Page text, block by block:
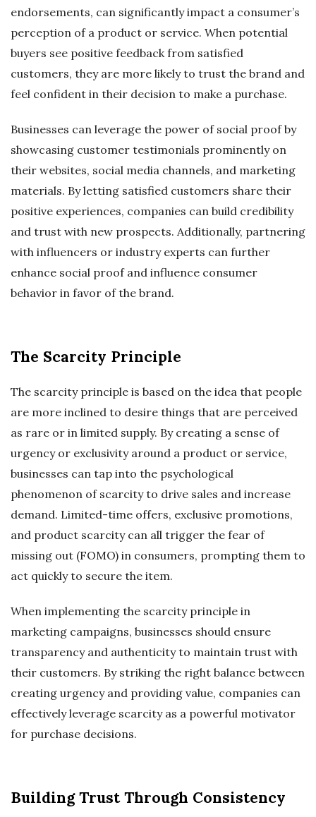
endorsements, can significantly impact a consumer’s
perception of a product or service. When potential
buyers see positive feedback from satisfied
customers, they are more likely to trust the brand and
feel confident in their decision to make a purchase.
Businesses can leverage the power of social proof by
showcasing customer testimonials prominently on
their websites, social media channels, and marketing
materials. By letting satisfied customers share their
positive experiences, companies can build credibility
and trust with new prospects. Additionally, partnering
with influencers or industry experts can further
enhance social proof and influence consumer
behavior in favor of the brand.
The Scarcity Principle
The scarcity principle is based on the idea that people
are more inclined to desire things that are perceived
as rare or in limited supply. By creating a sense of
urgency or exclusivity around a product or service,
businesses can tap into the psychological
phenomenon of scarcity to drive sales and increase
demand. Limited-time offers, exclusive promotions,
and product scarcity can all trigger the fear of
missing out (FOMO) in consumers, prompting them to
act quickly to secure the item.
When implementing the scarcity principle in
marketing campaigns, businesses should ensure
transparency and authenticity to maintain trust with
their customers. By striking the right balance between
creating urgency and providing value, companies can
effectively leverage scarcity as a powerful motivator
for purchase decisions.
Building Trust Through Consistency